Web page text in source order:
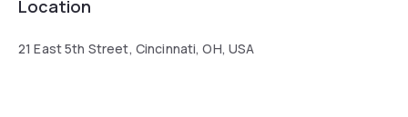
Location
21 East 5th Street, Cincinnati, OH, USA